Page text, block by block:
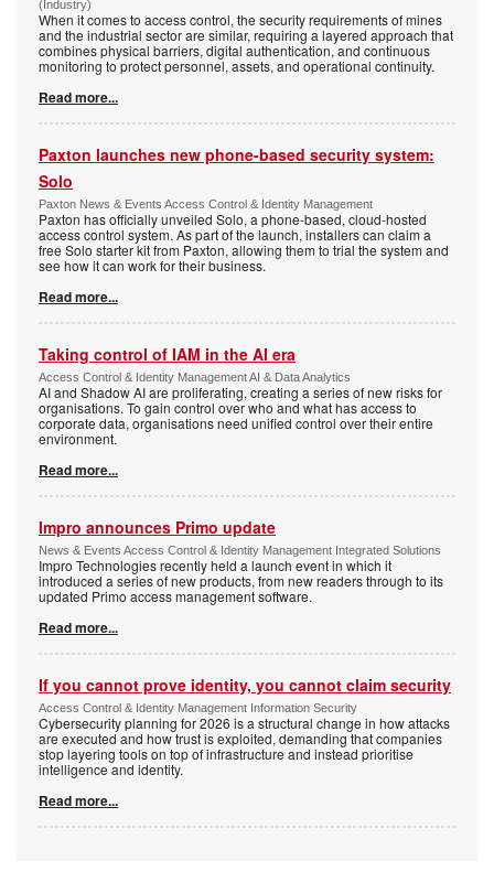
(Industry)
When it comes to access control, the security requirements of mines
and the industrial sector are similar, requiring a layered approach that
combines physical barriers, digital authentication, and continuous
monitoring to protect personnel, assets, and operational continuity.
Read more...
Paxton launches new phone-based security system:
Solo
Paxton News & Events Access Control & Identity Management
Paxton has officially unveiled Solo, a phone-based, cloud-hosted
access control system. As part of the launch, installers can claim a
free Solo starter kit from Paxton, allowing them to trial the system and
see how it can work for their business.
Read more...
Taking control of IAM in the AI era
Access Control & Identity Management AI & Data Analytics
AI and Shadow AI are proliferating, creating a series of new risks for
organisations. To gain control over who and what has access to
corporate data, organisations need unified control over their entire
environment.
Read more...
Impro announces Primo update
News & Events Access Control & Identity Management Integrated Solutions
Impro Technologies recently held a launch event in which it
introduced a series of new products, from new readers through to its
updated Primo access management software.
Read more...
If you cannot prove identity, you cannot claim security
Access Control & Identity Management Information Security
Cybersecurity planning for 2026 is a structural change in how attacks
are executed and how trust is exploited, demanding that companies
stop layering tools on top of infrastructure and instead prioritise
intelligence and identity.
Read more...